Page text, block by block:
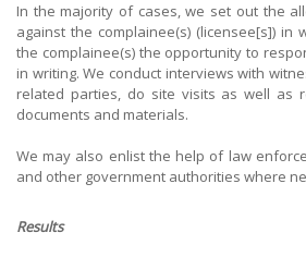
In the majority of cases, we set out the
against the complainee(s) (licensee[s]) in
the complainee(s) the opportunity to
in writing. We conduct interviews with
related parties, do site visits as well as
documents and materials.
We may also enlist the help of law
and other government authorities where
Results